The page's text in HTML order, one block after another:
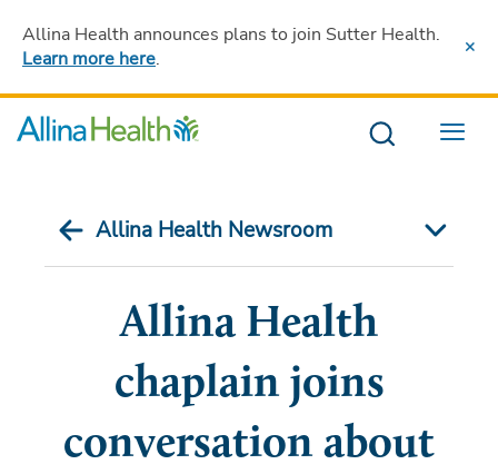
Allina Health announces plans to join Sutter Health.
Learn more here.
Menu
Allina Health Newsroom
Allina Health
chaplain joins
conversation about